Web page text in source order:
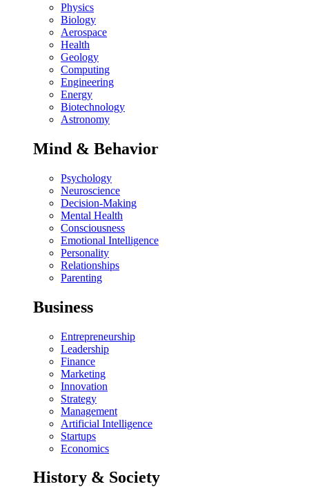
Physics
Biology
Aerospace
Health
Geology
Computing
Engineering
Energy
Biotechnology
Astronomy
Mind & Behavior
Psychology
Neuroscience
Decision-Making
Mental Health
Consciousness
Emotional Intelligence
Personality
Relationships
Parenting
Business
Entrepreneurship
Leadership
Finance
Marketing
Innovation
Strategy
Management
Artificial Intelligence
Startups
Economics
History & Society